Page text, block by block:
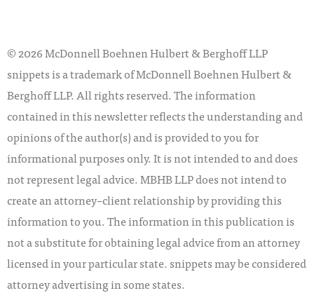
© 2026 McDonnell Boehnen Hulbert & Berghoff LLP
snippets is a trademark of McDonnell Boehnen Hulbert &
Berghoff LLP. All rights reserved. The information
contained in this newsletter reflects the understanding and
opinions of the author(s) and is provided to you for
informational purposes only. It is not intended to and does
not represent legal advice. MBHB LLP does not intend to
create an attorney–client relationship by providing this
information to you. The information in this publication is
not a substitute for obtaining legal advice from an attorney
licensed in your particular state. snippets may be considered
attorney advertising in some states.